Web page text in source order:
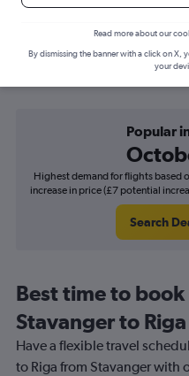
Find flight deals
Riga
Popular
Highest demand for flights based
increase in price (£7 potential
Search
Best time to
Stavanger to Riga
Have a flexible travel
to Riga from Stavanger
Read more about our
By dismissing the banner with a click on X,
your